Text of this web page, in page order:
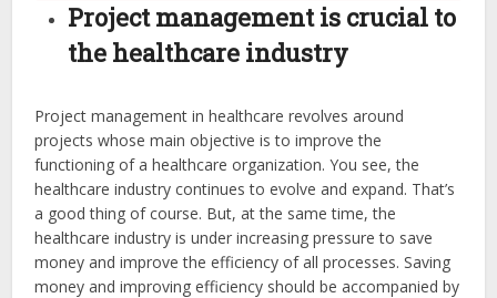
Project management is crucial to
the healthcare industry
Project management in healthcare revolves around
projects whose main objective is to improve the
functioning of a healthcare organization. You see, the
healthcare industry continues to evolve and expand. That’s
a good thing of course. But, at the same time, the
healthcare industry is under increasing pressure to save
money and improve the efficiency of all processes. Saving
money and improving efficiency should be accompanied by